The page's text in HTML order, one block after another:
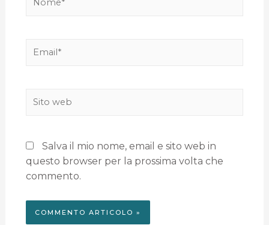
Salva il mio nome, email e sito web in
questo browser per la prossima volta che
commento.